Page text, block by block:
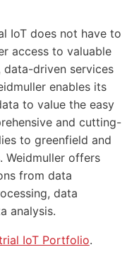
IoT does not have to
access to valuable
driven services
enables its
to value the easy
and cutting-
to greenfield and
Weidmuller offers
from data
data
analysis.
IoT Portfolio.